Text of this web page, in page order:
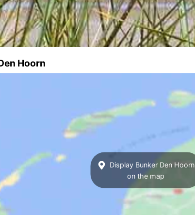
Hoorn
Display Bunker Den Hoorn
on the map